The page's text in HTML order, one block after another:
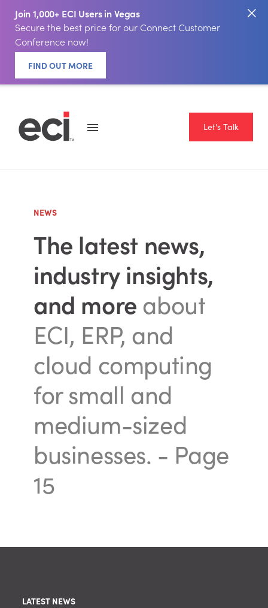
Join 1,000+ ECI Users in Vegas
Secure the best price for our Connect Customer
Conference now!
FIND OUT MORE
Let's Talk
NEWS
The latest news,
industry insights,
and more about
ECI, ERP, and
cloud computing
for small and
medium-sized
businesses. - Page
15
LATEST NEWS